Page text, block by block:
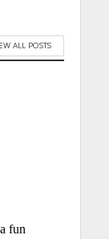
ALL POSTS